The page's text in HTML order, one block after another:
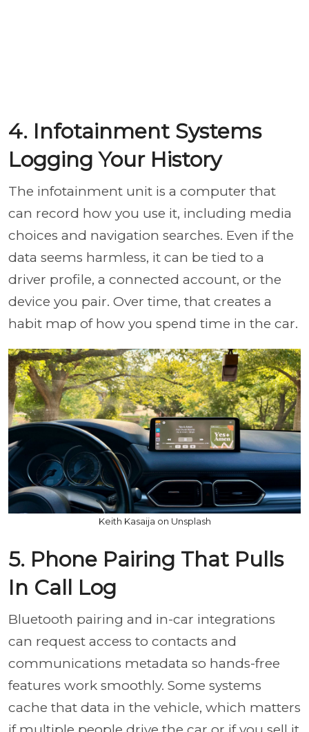
4. Infotainment Systems
Logging Your History
The infotainment unit is a computer that
can record how you use it, including media
choices and navigation searches. Even if the
data seems harmless, it can be tied to a
driver profile, a connected account, or the
device you pair. Over time, that creates a
habit map of how you spend time in the car.
Keith Kasaija on Unsplash
5. Phone Pairing That Pulls
In Call Log
Bluetooth pairing and in-car integrations
can request access to contacts and
communications metadata so hands-free
features work smoothly. Some systems
cache that data in the vehicle, which matters